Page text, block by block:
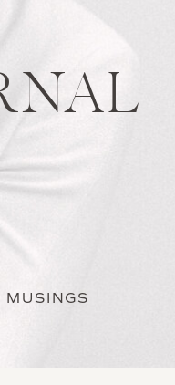
MUSINGS